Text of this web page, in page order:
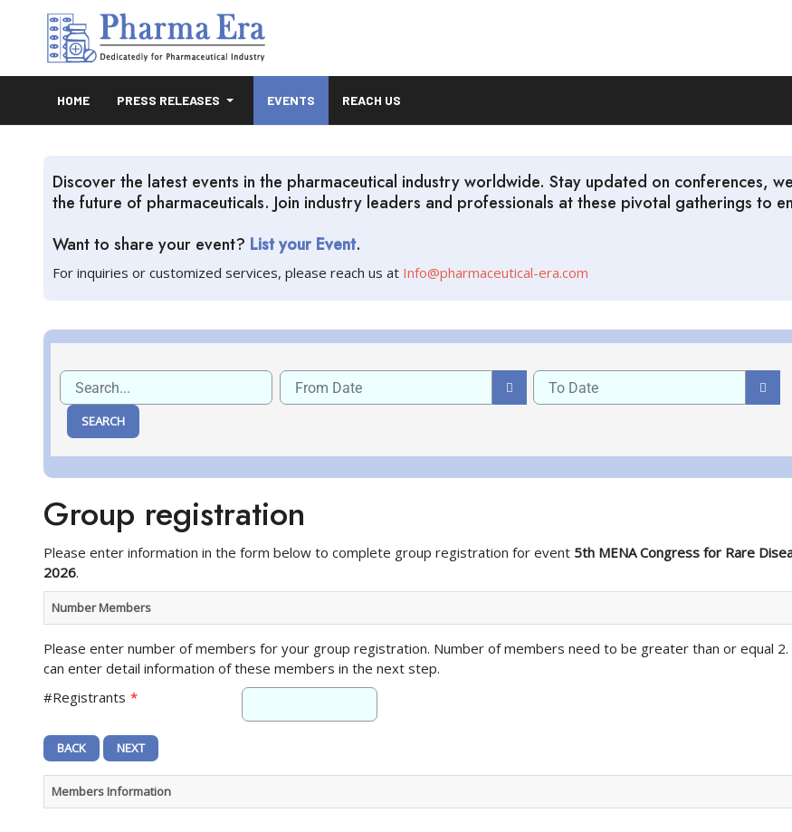
HOME PRESS RELEASES EVENTS REACH US
Discover the latest events in the pharmaceutical industry worldwide. Stay updated on conferences,
the future of pharmaceuticals. Join industry leaders and professionals at these pivotal gatherings to
Want to share your event? List your Event.
For inquiries or customized services, please reach us at Info@pharmaceutical-era.com
Group registration
Please enter information in the form below to complete group registration for event 5th MENA Congress for Rare
2026.
Number Members
Please enter number of members for your group registration. Number of members need to be greater than or equal 2.
can enter detail information of these members in the next step.
#Registrants *
Members Information